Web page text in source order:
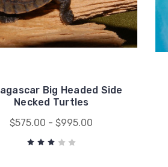
Big Headed Side
Necked Turtles
$575.00 - $995.00